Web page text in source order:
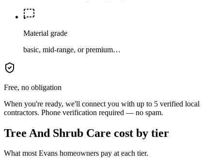
Material grade
basic, mid-range, or premium…
Free, no obligation
When you're ready, we'll connect you with up to 5 verified local
contractors. Phone verification required — no spam.
Tree And Shrub Care cost by tier
What most Evans homeowners pay at each tier.